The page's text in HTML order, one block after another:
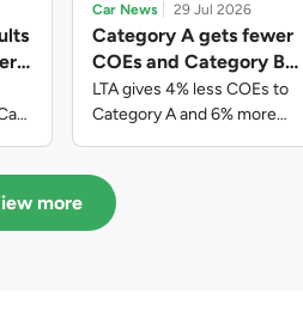
E
Car News 29 Jul 2026
Category A gets fewer
COEs and Category B
gets more COEs in new
quota for 2026 August-
October
LTA gives 4% less COEs to
Category A and 6% more
August to October
more